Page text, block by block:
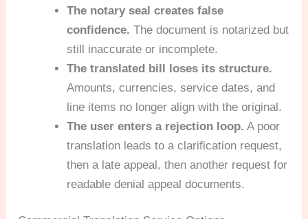
The notary seal creates false
confidence. The document is notarized but
still inaccurate or incomplete.
The translated bill loses its structure.
Amounts, currencies, service dates, and
line items no longer align with the original.
The user enters a rejection loop. A poor
translation leads to a clarification request,
then a late appeal, then another request for
readable denial appeal documents.